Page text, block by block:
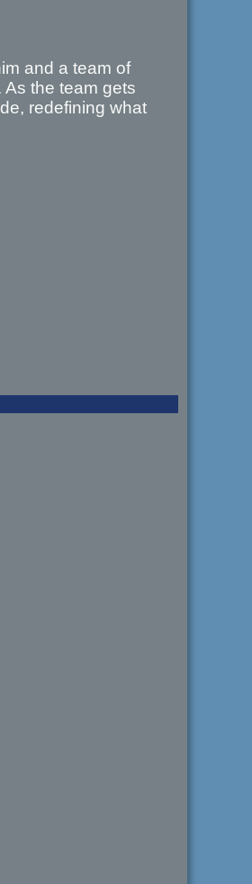
and a team of
the team gets
redefining what